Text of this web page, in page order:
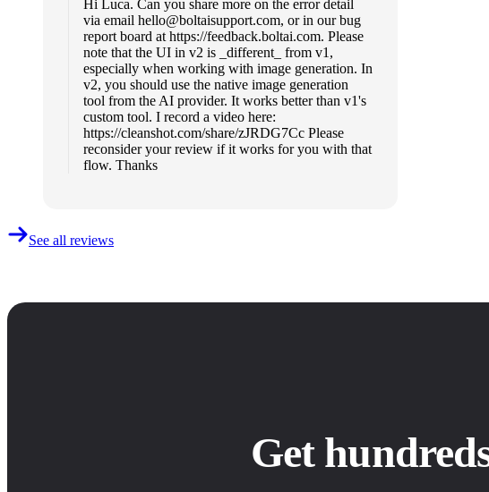
Hi Luca. Can you share more on the error detail
via email hello@boltaisupport.com, or in our bug
report board at https://feedback.boltai.com. Please
note that the UI in v2 is _different_ from v1,
especially when working with image generation. In
v2, you should use the native image generation
tool from the AI provider. It works better than v1's
custom tool. I record a video here:
https://cleanshot.com/share/zJRDG7Cc Please
reconsider your review if it works for you with that
flow. Thanks
See all reviews
Get